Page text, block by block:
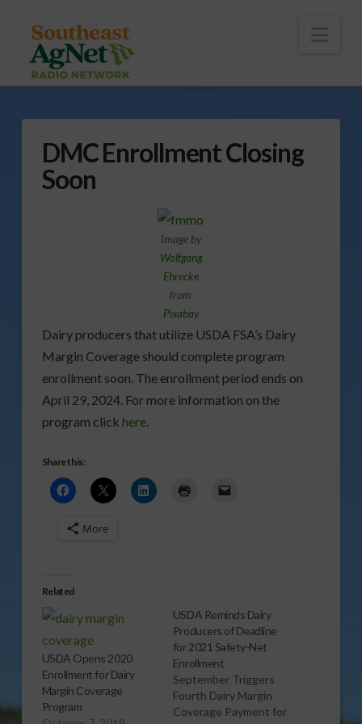
DMC Enrollment Closing
Soon
Image by
Wolfgang
Ehrecke
from
Pixabay
Dairy producers that utilize USDA FSA’s Dairy
Margin Coverage should complete program
enrollment soon. The enrollment period ends on
April 29, 2024. For more information on the
program click here.
Share this:
More
Related
USDA Opens 2020
Enrollment for Dairy
Margin Coverage
Program
USDA Reminds Dairy
Producers of Deadline
for 2021 Safety-Net
Enrollment
September Triggers
Fourth Dairy Margin
Coverage Payment for